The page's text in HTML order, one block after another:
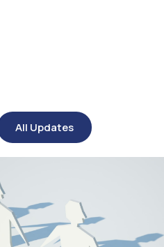
All Updates